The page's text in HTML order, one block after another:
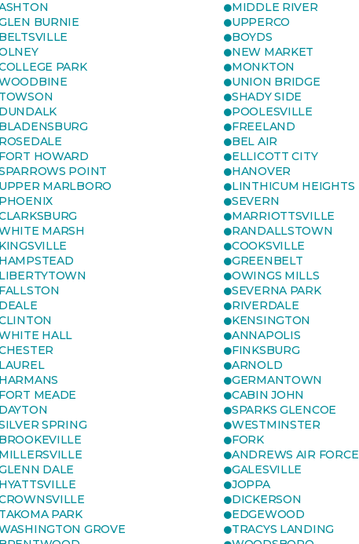
BURNIE
BELTSVILLE
PARK
TOWSON
DUNDALK
BLADENSBURG
ROSEDALE
FORT HOWARD
POINT
UPPER MARLBORO
PHOENIX
MARSH
KINGSVILLE
HAMPSTEAD
LIBERTYTOWN
FALLSTON
DEALE
HALL
LAUREL
HARMANS
FORT MEADE
DAYTON
SPRING
BROOKEVILLE
MILLERSVILLE
DALE
HYATTSVILLE
TAKOMA PARK
GROVE
MIDDLE RIVER
UPPERCO
BOYDS
NEW MARKET
MONKTON
UNION BRIDGE
SHADY SIDE
POOLESVILLE
FREELAND
BEL AIR
ELLICOTT CITY
HANOVER
LINTHICUM HEIGHTS
SEVERN
MARRIOTTSVILLE
RANDALLSTOWN
COOKSVILLE
GREENBELT
OWINGS MILLS
SEVERNA PARK
RIVERDALE
KENSINGTON
ANNAPOLIS
FINKSBURG
ARNOLD
GERMANTOWN
CABIN JOHN
SPARKS GLENCOE
WESTMINSTER
FORK
ANDREWS AIR
GALESVILLE
JOPPA
DICKERSON
EDGEWOOD
TRACYS LANDING